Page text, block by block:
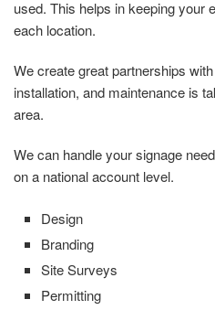
used. This helps in keeping your
each location.
We create great partnerships
installation, and maintenance is
area.
We can handle your signage
on a national account level.
Design
Branding
Site Surveys
Permitting